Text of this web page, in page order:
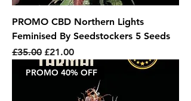
PROMO CBD Northern Lights
Feminised By Seedstockers 5 Seeds
Regular Price
£35.00 Sale Price
£21.00
PROMO 40% OFF